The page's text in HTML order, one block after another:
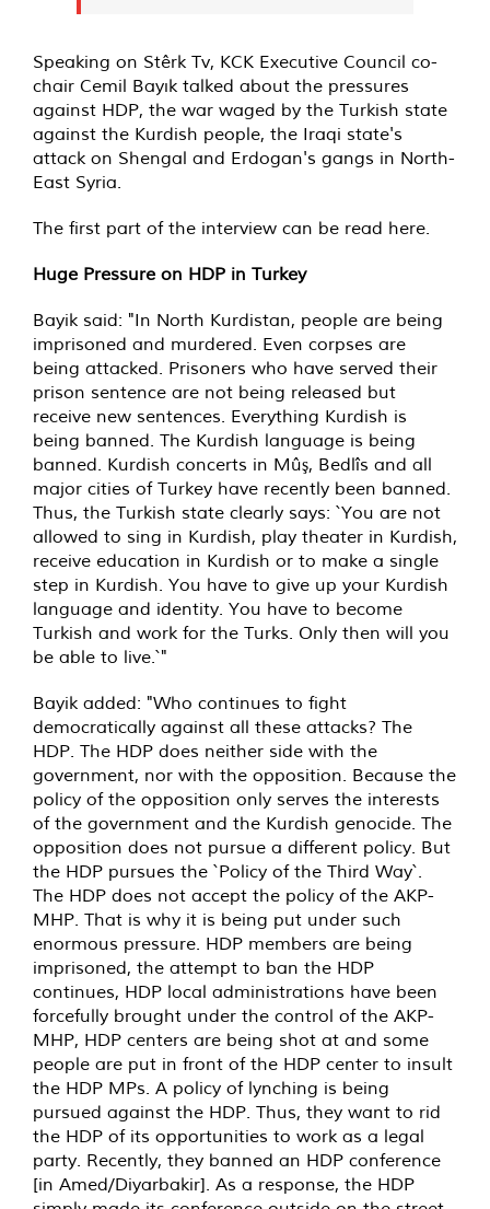
Speaking on Stêrk Tv, KCK Executive Council co-
chair Cemil Bayık talked about the pressures
against HDP, the war waged by the Turkish state
against the Kurdish people, the Iraqi state's
attack on Shengal and Erdogan's gangs in North-
East Syria.
The first part of the interview can be read here.
Huge Pressure on HDP in Turkey
Bayik said: "In North Kurdistan, people are being
imprisoned and murdered. Even corpses are
being attacked. Prisoners who have served their
prison sentence are not being released but
receive new sentences. Everything Kurdish is
being banned. The Kurdish language is being
banned. Kurdish concerts in Mûş, Bedlîs and all
major cities of Turkey have recently been banned.
Thus, the Turkish state clearly says: `You are not
allowed to sing in Kurdish, play theater in Kurdish,
receive education in Kurdish or to make a single
step in Kurdish. You have to give up your Kurdish
language and identity. You have to become
Turkish and work for the Turks. Only then will you
be able to live.`"
Bayik added: "Who continues to fight
democratically against all these attacks? The
HDP. The HDP does neither side with the
government, nor with the opposition. Because the
policy of the opposition only serves the interests
of the government and the Kurdish genocide. The
opposition does not pursue a different policy. But
the HDP pursues the `Policy of the Third Way`.
The HDP does not accept the policy of the AKP-
MHP. That is why it is being put under such
enormous pressure. HDP members are being
imprisoned, the attempt to ban the HDP
continues, HDP local administrations have been
forcefully brought under the control of the AKP-
MHP, HDP centers are being shot at and some
people are put in front of the HDP center to insult
the HDP MPs. A policy of lynching is being
pursued against the HDP. Thus, they want to rid
the HDP of its opportunities to work as a legal
party. Recently, they banned an HDP conference
[in Amed/Diyarbakir]. As a response, the HDP